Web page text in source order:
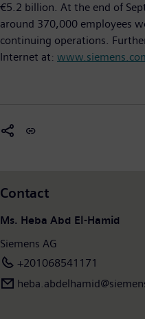
€5.2 billion. At the end of
around 370,000 employees
continuing operations.
Internet at:
Contact
Ms. Heba Abd El-Hamid
Siemens AG
+201068541171